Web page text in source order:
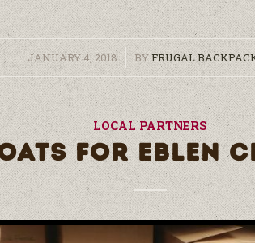
JANUARY 4, 2018
/ BYFRUGAL
LOCAL PARTNERS
FOR EBLEN